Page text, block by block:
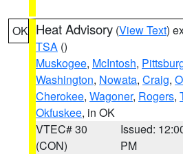
OK Heat Advisory (View Text)
TSA ()
Muskogee, McIntosh,
Washington, Nowata, Craig,
Cherokee, Wagoner, Rogers,
Okfuskee, in OK
VTEC# 30
(CON)
Issued:
PM